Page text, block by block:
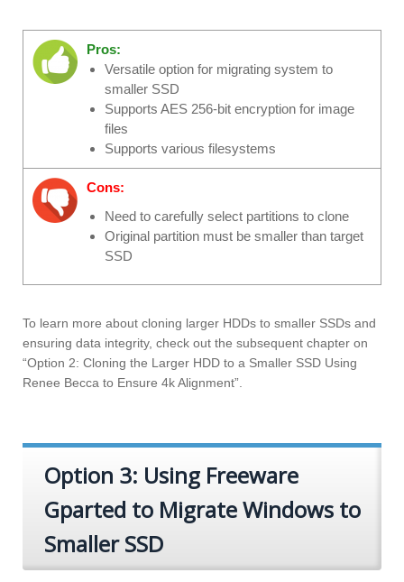
Pros:
Versatile option for migrating system to
smaller SSD
Supports AES 256-bit encryption for image
files
Supports various filesystems
Cons:
Need to carefully select partitions to clone
Original partition must be smaller than target
SSD
To learn more about cloning larger HDDs to smaller SSDs and
ensuring data integrity, check out the subsequent chapter on
“Option 2: Cloning the Larger HDD to a Smaller SSD Using
Renee Becca to Ensure 4k Alignment”.
Option 3: Using Freeware
Gparted to Migrate Windows to
Smaller SSD